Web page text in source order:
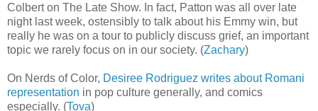
Colbert on The Late Show. In fact, Patton was all over late
night last week, ostensibly to talk about his Emmy win, but
really he was on a tour to publicly discuss grief, an important
topic we rarely focus on in our society. (Zachary)
On Nerds of Color, Desiree Rodriguez writes about Romani
representation in pop culture generally, and comics
especially. (Tova)